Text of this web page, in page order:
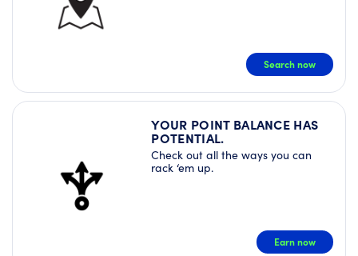
Search now
YOUR POINT BALANCE HAS
POTENTIAL.
Check out all the ways you can
rack ‘em up.
Earn now